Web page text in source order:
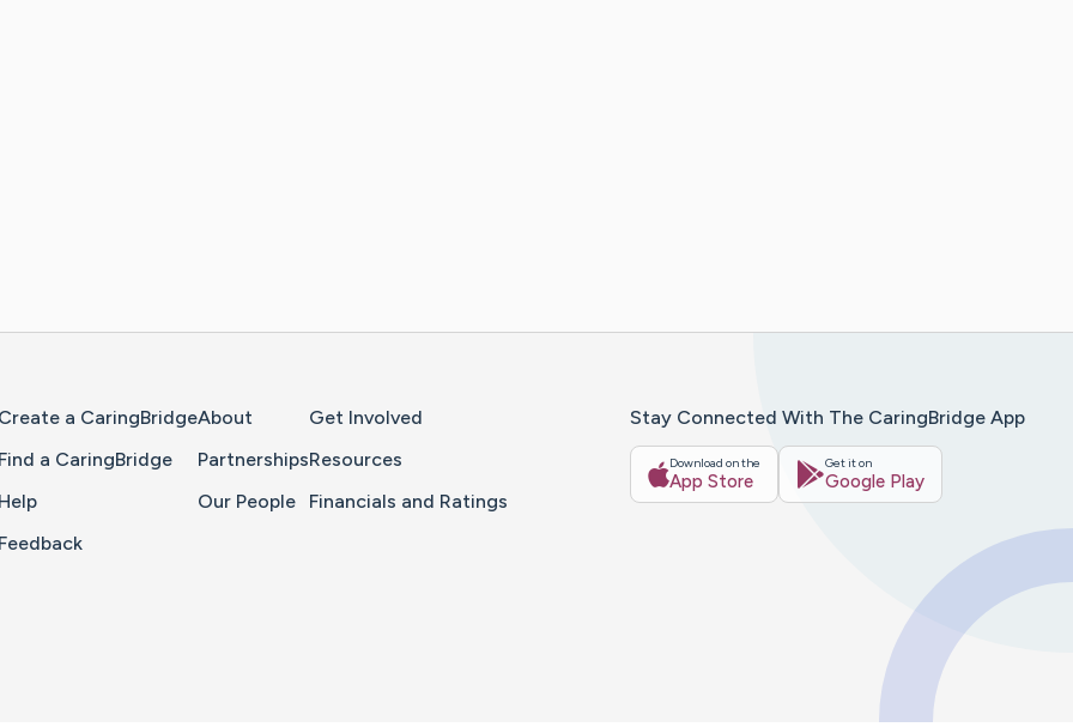
Create a CaringBridge
Find a CaringBridge
Help
Feedback
About
Partnerships
Our People
Get Involved
Resources
Financials and Ratings
Stay Connected With The CaringBridge App
Download on the
App Store
Get it on
Google Play